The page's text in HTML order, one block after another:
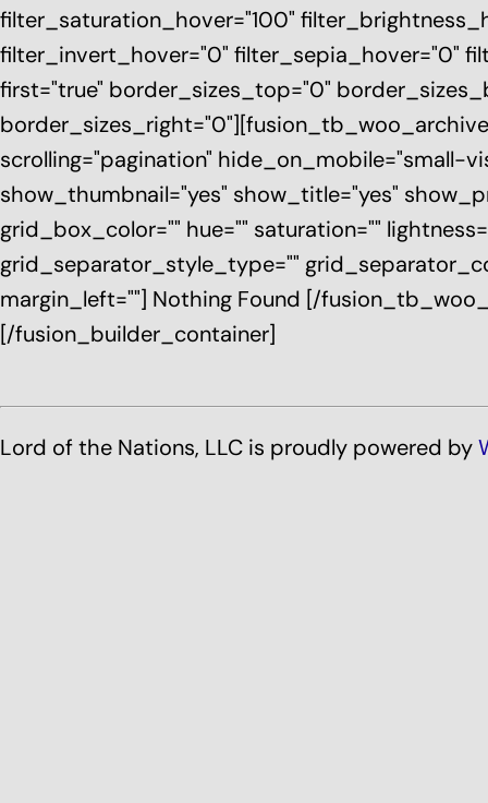
filter_saturation_hover="100"
filter_invert_hover="0" filter_sepia_hover="0"
first="true" border_sizes_top="0"
scrolling="pagination" hide_on_mobile="small-
show_thumbnail="yes" show_title="yes"
grid_box_color="" hue="" saturation=""
grid_separator_style_type=""
margin_left=""] Nothing Found [/
[/fusion_builder_container]
Lord of the Nations, LLC is proudly powered by